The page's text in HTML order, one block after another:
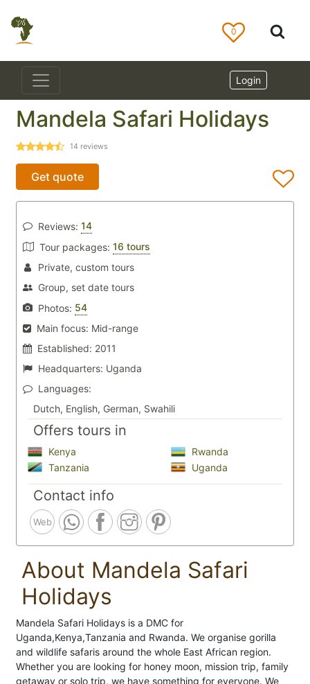
0
Login
Mandela Safari Holidays
14 reviews
Get quote
Reviews: 14
Tour packages: 16 tours
Private, custom tours
Group, set date tours
Photos: 54
Main focus: Mid-range
Established: 2011
Headquarters: Uganda
Languages:
Dutch, English, German, Swahili
Offers tours in
Kenya
Rwanda
Tanzania
Uganda
Contact info
Web
About Mandela Safari
Holidays
Mandela Safari Holidays is a DMC for
Uganda,Kenya,Tanzania and Rwanda. We organise gorilla
and wildlife safaris around the whole East African region.
Whether you are looking for honey moon, mission trip, family
getaway or solo trip, we have something for everyone. We